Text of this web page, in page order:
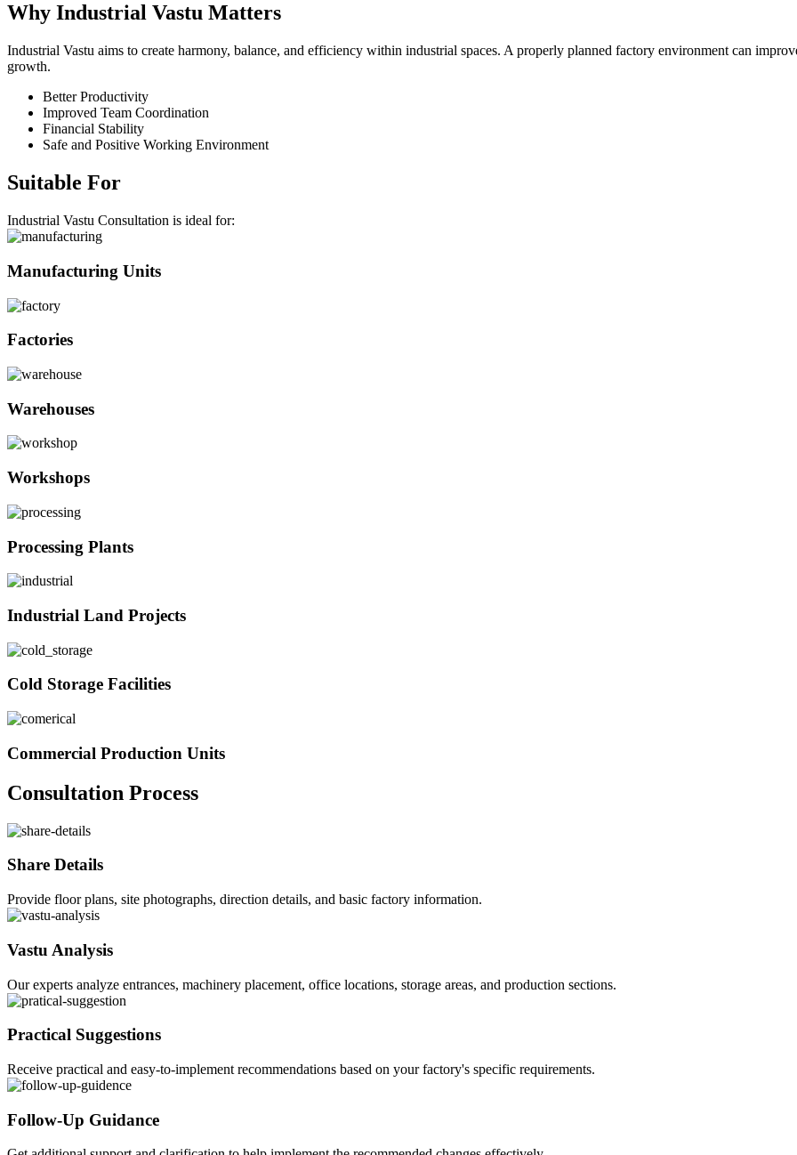
Why Industrial Vastu Matters
Industrial Vastu aims to create harmony, balance, and efficiency within industrial spaces. A properly planned factory environment can
growth.
Better Productivity
Improved Team Coordination
Financial Stability
Safe and Positive Working Environment
Suitable For
Industrial Vastu Consultation is ideal for:
Manufacturing Units
Factories
Warehouses
Workshops
Processing Plants
Industrial Land Projects
Cold Storage Facilities
Commercial Production Units
Consultation Process
Share Details
Provide floor plans, site photographs, direction details, and basic factory information.
Vastu Analysis
Our experts analyze entrances, machinery placement, office locations, storage areas, and production sections.
Practical Suggestions
Receive practical and easy-to-implement recommendations based on your factory's specific requirements.
Follow-Up Guidance